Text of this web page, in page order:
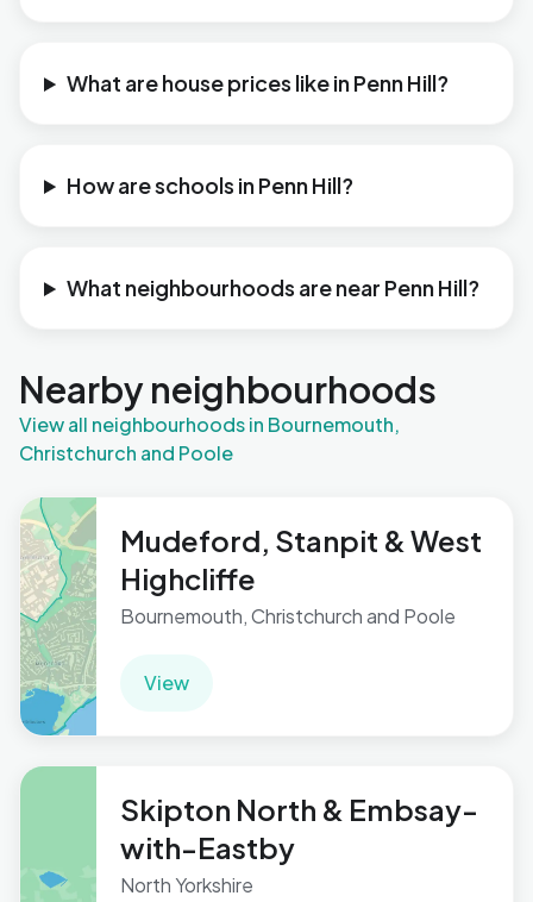
What are house prices like in Penn Hill?
How are schools in Penn Hill?
What neighbourhoods are near Penn Hill?
Nearby neighbourhoods
View all neighbourhoods in Bournemouth,
Christchurch and Poole
Mudeford, Stanpit & West
Highcliffe
Bournemouth, Christchurch and Poole
View
Skipton North & Embsay-
with-Eastby
North Yorkshire